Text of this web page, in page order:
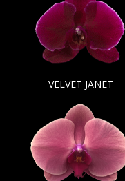
VELVET JANET